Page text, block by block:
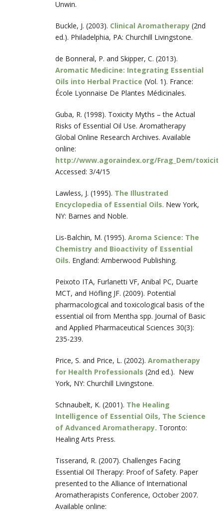
Unwin.
Buckle, J. (2003). Clinical Aromatherapy (2nd
ed.). Philadelphia, PA: Churchill Livingstone.
de Bonneral, P. and Skipper, C. (2013).
Aromatic Medicine: Integrating Essential
Oils into Herbal Practice (Vol. 1). France:
École Lyonnaise De Plantes Médicinales.
Guba, R. (1998). Toxicity Myths – the Actual
Risks of Essential Oil Use. Aromatherapy
Global Online Research Archives. Available
online:
http://www.agoraindex.org/Frag_Dem/
Accessed: 3/4/15
Lawless, J. (1995). The Illustrated
Encyclopedia of Essential Oils. New York,
NY: Barnes and Noble.
Lis-Balchin, M. (1995). Aroma Science: The
Chemistry and Bioactivity of Essential
Oils. England: Amberwood Publishing.
Peixoto ITA, Furlanetti VF, Anibal PC, Duarte
MCT, and Höfling JF. (2009). Potential
pharmacological and toxicological basis of the
essential oil from Mentha spp. Journal of Basic
and Applied Pharmaceutical Sciences 30(3):
235-239.
Price, S. and Price, L. (2002). Aromatherapy
for Health Professionals (2nd ed.). New
York, NY: Churchill Livingstone.
Schnaubelt, K. (2001). The Healing
Intelligence of Essential Oils, The Science
of Advanced Aromatherapy. Toronto:
Healing Arts Press.
Tisserand, R. (2007). Challenges Facing
Essential Oil Therapy: Proof of Safety. Paper
presented to the Alliance of International
Aromatherapists Conference, October 2007.
Available online: